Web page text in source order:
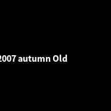
autumn Old